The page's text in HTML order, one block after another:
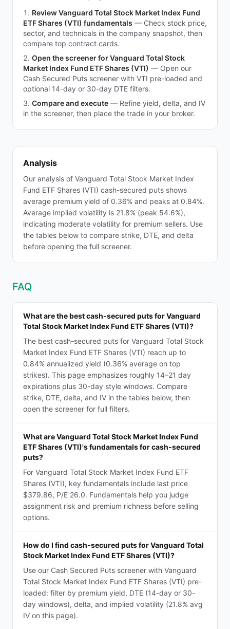
Review Vanguard Total Stock Market Index Fund
ETF Shares (VTI) fundamentals — Check stock price,
sector, and technicals in the company snapshot, then
compare top contract cards.
Open the screener for Vanguard Total Stock
Market Index Fund ETF Shares (VTI) — Open our
Cash Secured Puts screener with VTI pre-loaded and
optional 14-day or 30-day DTE filters.
Compare and execute — Refine yield, delta, and IV
in the screener, then place the trade in your broker.
Analysis
Our analysis of Vanguard Total Stock Market Index
Fund ETF Shares (VTI) cash-secured puts shows
average premium yield of 0.36% and peaks at 0.84%.
Average implied volatility is 21.8% (peak 54.6%),
indicating moderate volatility for premium sellers. Use
the tables below to compare strike, DTE, and delta
before opening the full screener.
FAQ
What are the best cash-secured puts for Vanguard
Total Stock Market Index Fund ETF Shares (VTI)?
The best cash-secured puts for Vanguard Total Stock
Market Index Fund ETF Shares (VTI) reach up to
0.84% annualized yield (0.36% average on top
strikes). This page emphasizes roughly 14–21 day
expirations plus 30-day style windows. Compare
strike, DTE, delta, and IV in the tables below, then
open the screener for full filters.
What are Vanguard Total Stock Market Index Fund
ETF Shares (VTI)'s fundamentals for cash-secured
puts?
For Vanguard Total Stock Market Index Fund ETF
Shares (VTI), key fundamentals include last price
$379.86, P/E 26.0. Fundamentals help you judge
assignment risk and premium richness before selling
options.
How do I find cash-secured puts for Vanguard Total
Stock Market Index Fund ETF Shares (VTI)?
Use our Cash Secured Puts screener with Vanguard
Total Stock Market Index Fund ETF Shares (VTI) pre-
loaded: filter by premium yield, DTE (14-day or 30-
day windows), delta, and implied volatility (21.8% avg
IV on this page).